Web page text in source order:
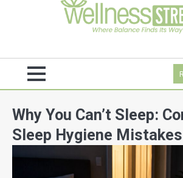
Why You Can’t Sleep:
Sleep Hygiene